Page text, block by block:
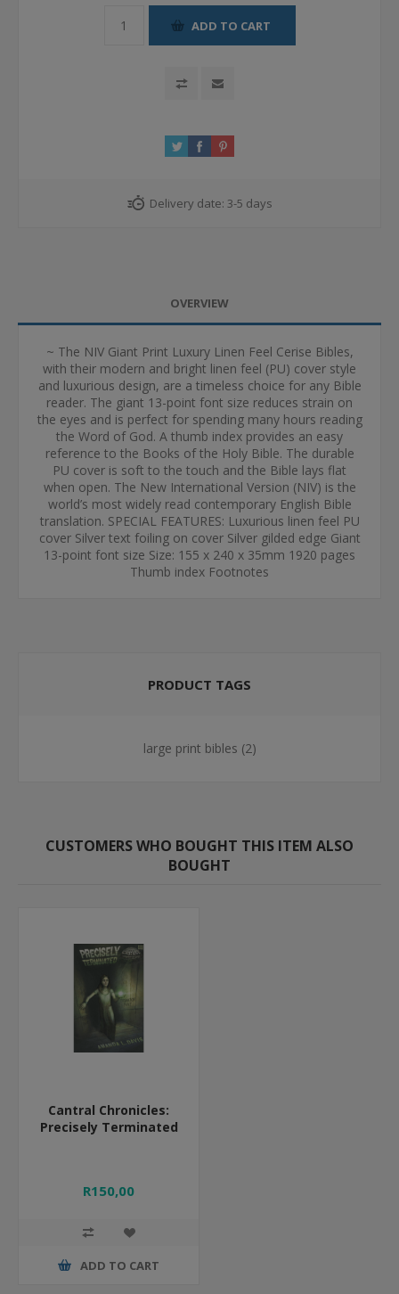
ADD TO CART
Delivery date: 3-5 days
OVERVIEW
~ The NIV Giant Print Luxury Linen Feel Cerise Bibles,
with their modern and bright linen feel (PU) cover style
and luxurious design, are a timeless choice for any Bible
reader. The giant 13-point font size reduces strain on
the eyes and is perfect for spending many hours reading
the Word of God. A thumb index provides an easy
reference to the Books of the Holy Bible. The durable
PU cover is soft to the touch and the Bible lays flat
when open. The New International Version (NIV) is the
world’s most widely read contemporary English Bible
translation. SPECIAL FEATURES: Luxurious linen feel PU
cover Silver text foiling on cover Silver gilded edge Giant
13-point font size Size: 155 x 240 x 35mm 1920 pages
Thumb index Footnotes
PRODUCT TAGS
large print bibles (2)
CUSTOMERS WHO BOUGHT THIS ITEM ALSO
BOUGHT
Cantral Chronicles:
Precisely Terminated
R150,00
ADD TO CART